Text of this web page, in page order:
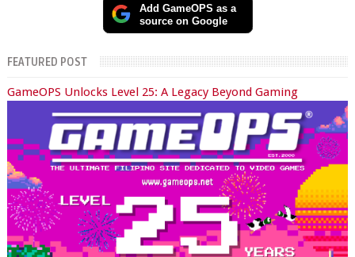
Add GameOPS as a
source on Google
FEATURED POST
GameOPS Unlocks Level 25: A Legacy Beyond Gaming